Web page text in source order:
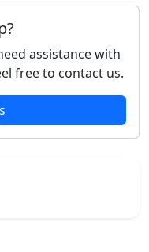
assistance with
free to contact us.